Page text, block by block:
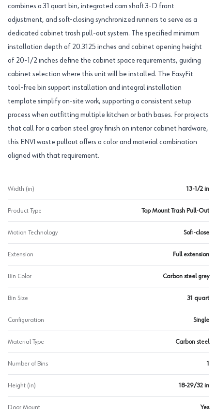
combines a 31 quart bin, integrated cam shaft 3-D front
adjustment, and soft-closing synchronized runners to serve as a
dedicated cabinet trash pull-out system. The specified minimum
installation depth of 20.3125 inches and cabinet opening height
of 20-1/2 inches define the cabinet space requirements, guiding
cabinet selection where this unit will be installed. The EasyFit
tool-free bin support installation and integral installation
template simplify on-site work, supporting a consistent setup
process when outfitting multiple kitchen or bath bases. For projects
that call for a carbon steel gray finish on interior cabinet hardware,
this ENVI waste pullout offers a color and material combination
aligned with that requirement.
Width (in) 13-1/2 in
Product Type Top Mount Trash Pull-Out
Motion Technology Soft-close
Extension Full extension
Bin Color Carbon steel grey
Bin Size 31 quart
Configuration Single
Material Type Carbon steel
Number of Bins 1
Height (in) 18-29/32 in
Door Mount Yes